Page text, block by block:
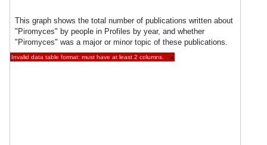
This graph shows the total number of publications written about
"Piromyces" by people in Profiles by year, and whether
"Piromyces" was a major or minor topic of these publications.
Invalid data table format: must have at least 2 columns. ×